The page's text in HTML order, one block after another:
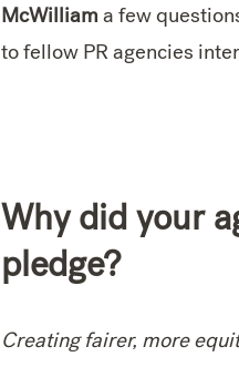
McWilliam a few
to fellow PR agencies
Why did your
pledge?
Creating fairer, more